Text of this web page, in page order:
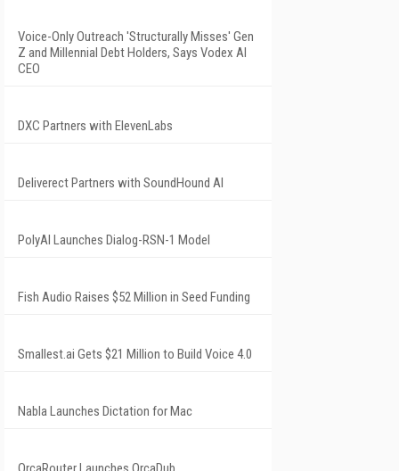
Voice-Only Outreach 'Structurally Misses' Gen
Z and Millennial Debt Holders, Says Vodex AI
CEO
DXC Partners with ElevenLabs
Deliverect Partners with SoundHound AI
PolyAI Launches Dialog-RSN-1 Model
Fish Audio Raises $52 Million in Seed Funding
Smallest.ai Gets $21 Million to Build Voice 4.0
Nabla Launches Dictation for Mac